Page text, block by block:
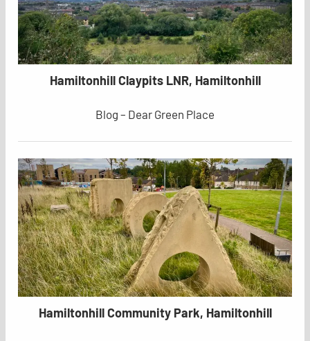
Hamiltonhill Claypits LNR, Hamiltonhill
Blog – Dear Green Place
Hamiltonhill Community Park, Hamiltonhill